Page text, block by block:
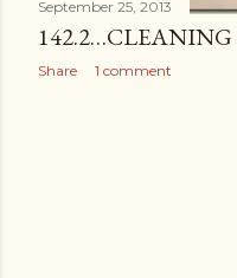
September 25, 2013
142.2…CLEANING
Share 1 comment